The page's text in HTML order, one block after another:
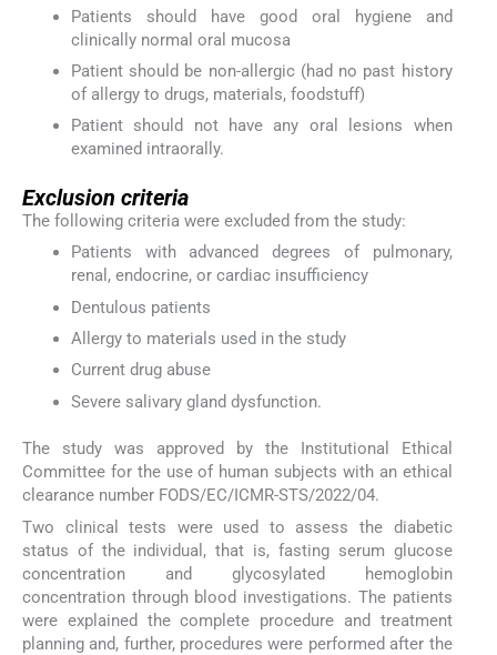
Patients should have good oral hygiene and
clinically normal oral mucosa
Patient should be non-allergic (had no past history
of allergy to drugs, materials, foodstuff)
Patient should not have any oral lesions when
examined intraorally.
Exclusion criteria
The following criteria were excluded from the study:
Patients with advanced degrees of pulmonary,
renal, endocrine, or cardiac insufficiency
Dentulous patients
Allergy to materials used in the study
Current drug abuse
Severe salivary gland dysfunction.
The study was approved by the Institutional Ethical
Committee for the use of human subjects with an ethical
clearance number FODS/EC/ICMR-STS/2022/04.
Two clinical tests were used to assess the diabetic
status of the individual, that is, fasting serum glucose
concentration and glycosylated hemoglobin
concentration through blood investigations. The patients
were explained the complete procedure and treatment
planning and, further, procedures were performed after the